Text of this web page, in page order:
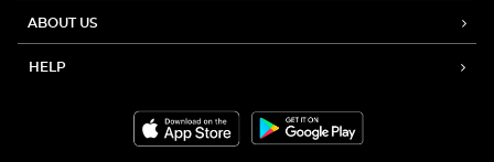
ABOUT US
HELP